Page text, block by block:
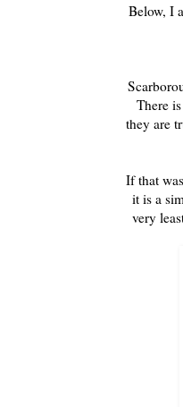
Below, I
There
they are
If that
it is a
very